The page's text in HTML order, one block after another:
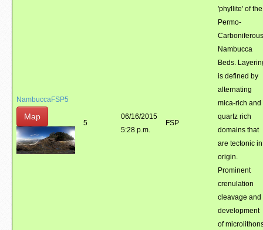
NambuccaFSP5
Map
5
06/16/2015
5:28 p.m.
FSP
'phyllite' of the
Permo-
Carboniferous
Nambucca
Beds.
is defined by
alternating
mica-rich and
quartz rich
domains that
are tectonic in
origin.
Prominent
crenulation
cleavage and
development
of